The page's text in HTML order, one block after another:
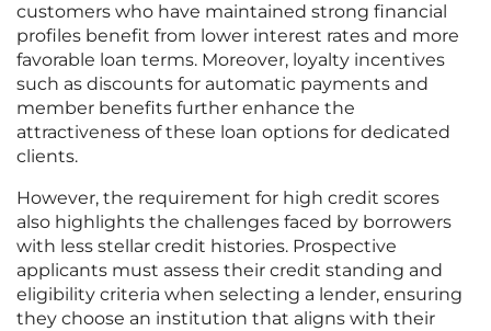
customers who have maintained strong financial
profiles benefit from lower interest rates and more
favorable loan terms. Moreover, loyalty incentives
such as discounts for automatic payments and
member benefits further enhance the
attractiveness of these loan options for dedicated
clients.
However, the requirement for high credit scores
also highlights the challenges faced by borrowers
with less stellar credit histories. Prospective
applicants must assess their credit standing and
eligibility criteria when selecting a lender, ensuring
they choose an institution that aligns with their